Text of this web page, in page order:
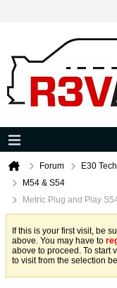
Forum E30
M54 & S54
Metric Plug and Play
If this is your first visit, be
above. You may have to
above to proceed. To start
to visit from the selection